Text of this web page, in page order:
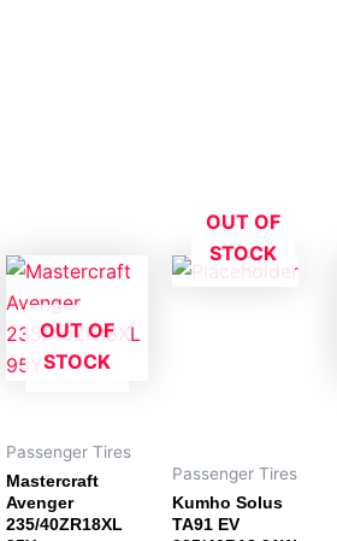
OUT OF
STOCK
Passenger Tires
Mastercraft
Avenger
235/40ZR18XL
OUT OF
STOCK
Passenger Tires
Kumho Solus
TA91 EV